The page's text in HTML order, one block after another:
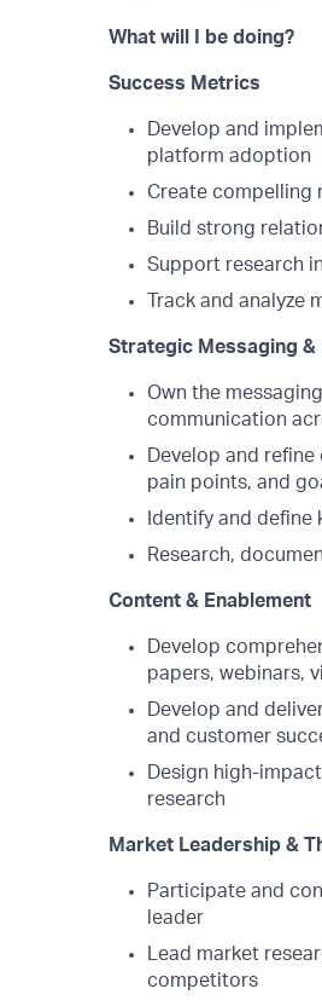
What will I be doing?
Success Metrics
Develop and
platform adoption
Create compelling
Build strong
Support research
Track and
Strategic Messaging &
Own the
communication
Develop and
pain points, and
Identify and
Research,
Content & Enablement
Develop
papers, webinars,
Develop and
and customer
Design high-
research
Market Leadership &
Participate and
leader
Lead market
competitors